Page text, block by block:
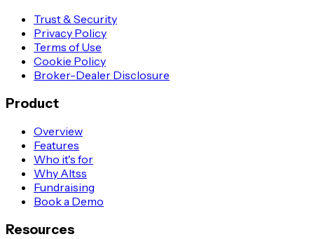
Trust & Security
Privacy Policy
Terms of Use
Cookie Policy
Broker-Dealer Disclosure
Product
Overview
Features
Who it's for
Why Altss
Fundraising
Book a Demo
Resources